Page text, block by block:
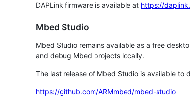
DAPLink firmware is available at https://
Mbed Studio
Mbed Studio remains available as a free
and debug Mbed projects locally.
The last release of Mbed Studio is available to
https://github.com/ARMmbed/mbed-studio